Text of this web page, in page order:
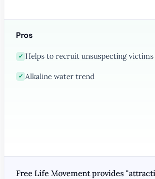
Pros
✓ Helps to recruit unsuspecting
✓ Alkaline water trend
Free Life Movement provides